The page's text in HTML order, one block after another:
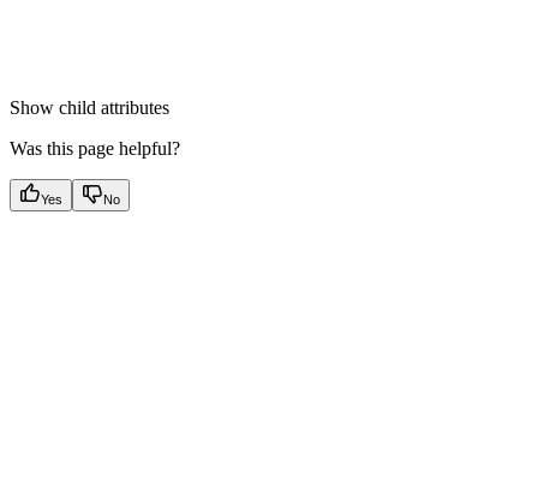
Show child attributes
Was this page helpful?
Yes No